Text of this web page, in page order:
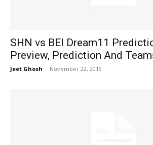
SHN vs BEI Dream11
Preview, Prediction And
Jeet Ghosh - November 22, 2019